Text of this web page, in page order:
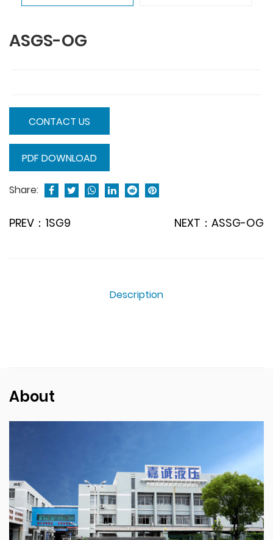
ASGS-OG
CONTACT US
PDF DOWNLOAD
Share:
PREV：1SG9 NEXT：ASSG-OG
Description
About